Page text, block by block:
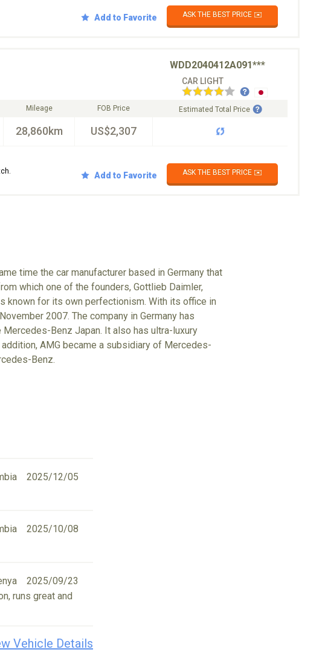
Add to Favorite ASK THE BEST PRICE ✉️
WDD2040412A091***
CAR LIGHT
Mileage
28,860km
FOB Price
US$2,307
Estimated Total Price
Add to Favorite ASK THE BEST PRICE ✉️
time the car manufacturer based in Germany that
which one of the founders, Gottlieb Daimler,
known for its own perfectionism. With its office in
2007. The company in Germany has
Benz Japan. It also has ultra-luxury
AMG became a subsidiary of Mercedes-
Benz.
2025/12/05
2025/10/08
2025/09/23
runs great and
Vehicle Details